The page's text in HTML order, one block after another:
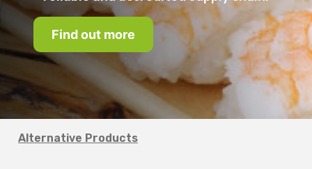
Find out more
Alternative Products